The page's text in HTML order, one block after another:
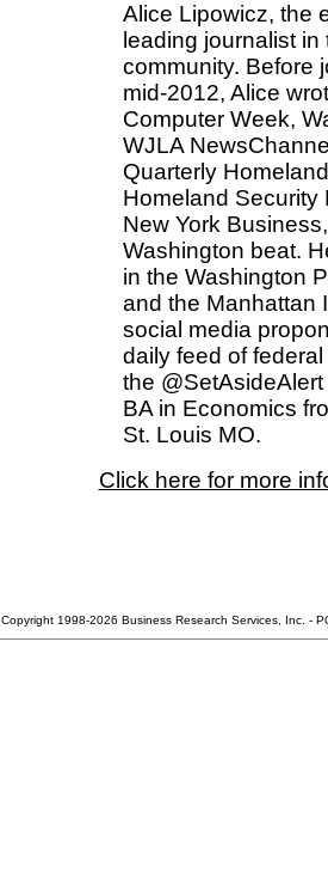
Alice Lipowicz, the
leading journalist
community. Before
mid-2012, Alice
Computer Week,
WJLA
Quarterly
Homeland Security
New York
Washington beat.
in the Washington
and the Manhattan
social media
daily feed of
the
BA in Economics
St. Louis MO.
Click here for more
Copyright 1998-2026 Business Research Services, Inc. -